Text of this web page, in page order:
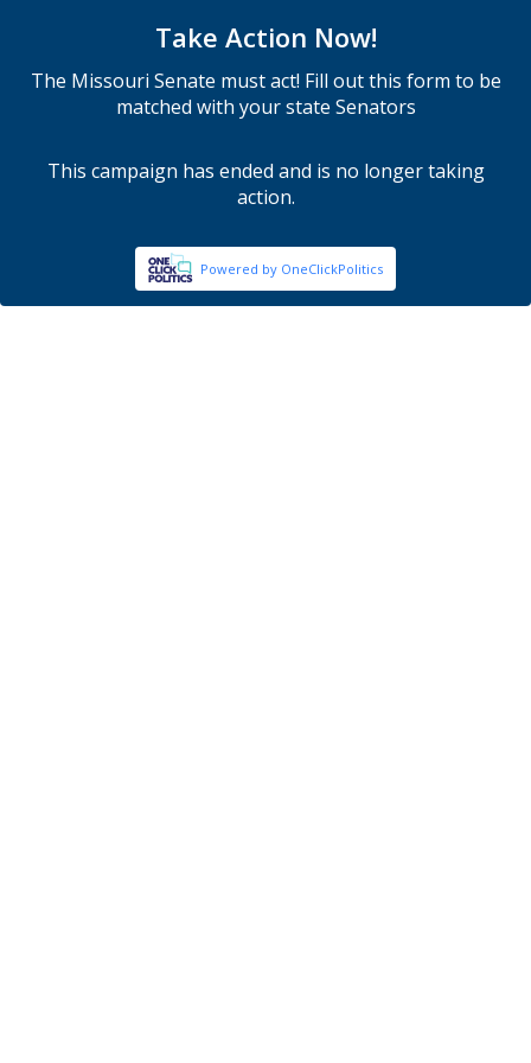
Take Action Now!
The Missouri Senate must act! Fill out this form to be
matched with your state Senators
This campaign has ended and is no longer taking
action.
Powered by OneClickPolitics